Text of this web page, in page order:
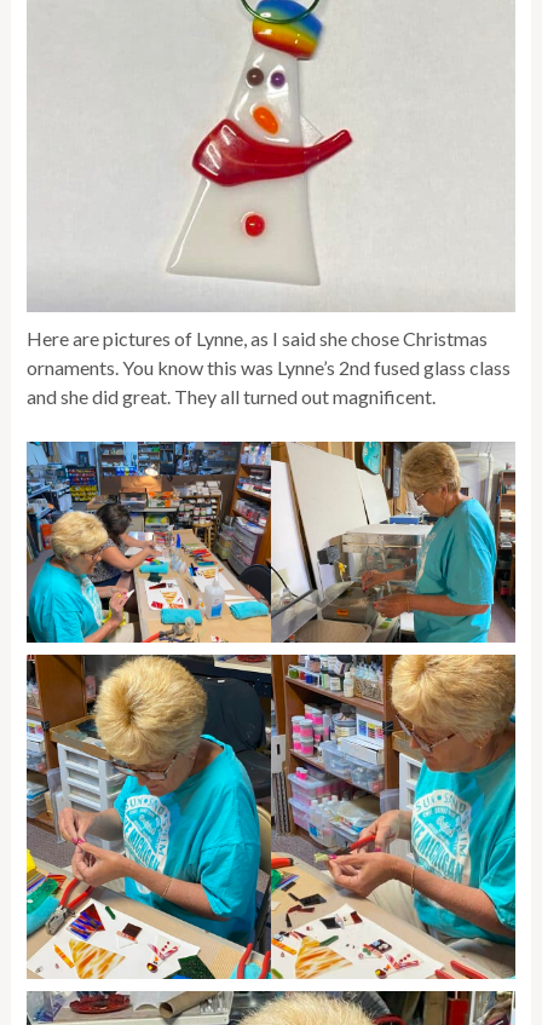
Here are pictures of Lynne, as I said she chose Christmas
ornaments. You know this was Lynne’s 2nd fused glass class
and she did great. They all turned out magnificent.